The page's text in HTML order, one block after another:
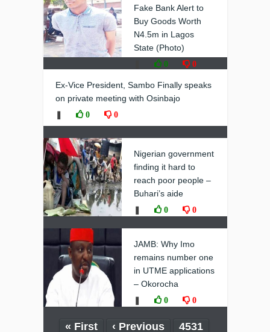
Fake Bank Alert to
Buy Goods Worth
N4.5m in Lagos
State (Photo)
0 0
Ex-Vice President, Sambo Finally speaks
on private meeting with Osinbajo
0 0
Nigerian government
finding it hard to
reach poor people –
Buhari’s aide
0 0
JAMB: Why Imo
remains number one
in UTME applications
– Okorocha
0 0
« First ‹ Previous 4531